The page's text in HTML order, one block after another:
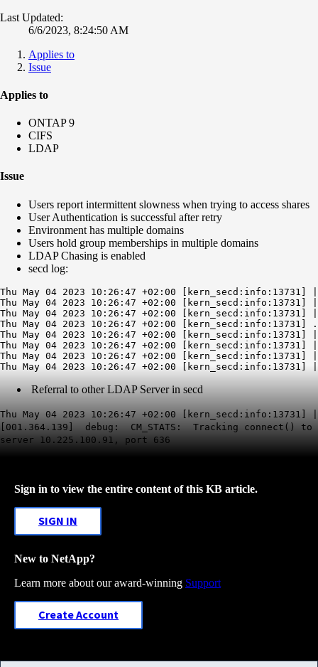
Last Updated:
6/6/2023, 8:24:50 AM
Applies to
Issue
Applies to
ONTAP 9
CIFS
LDAP
Issue
Users report intermittent slowness when trying to access shares
User Authentication is successful after retry
Environment has multiple domains
Users hold group memberships in multiple domains
LDAP Chasing is enabled
secd log:
Thu May 04 2023 10:26:47 +02:00
Thu May 04 2023 10:26:47 +02:00
Thu May 04 2023 10:26:47 +02:00
Thu May 04 2023 10:26:47 +02:00
Thu May 04 2023 10:26:47 +02:00
Thu May 04 2023 10:26:47 +02:00
Thu May 04 2023 10:26:47 +02:00
Referral to other LDAP Server in secd
Thu May 04 2023 10:26:47 +02:00 [kern_secd:info:13731] |
[001.364.139] debug: CM_STATS: Tracking connect() to
server 10.225.100.91, port 636
Sign in to view the entire content of this KB article.
SIGN IN
New to NetApp?
Learn more about our award-winning Support
Create Account